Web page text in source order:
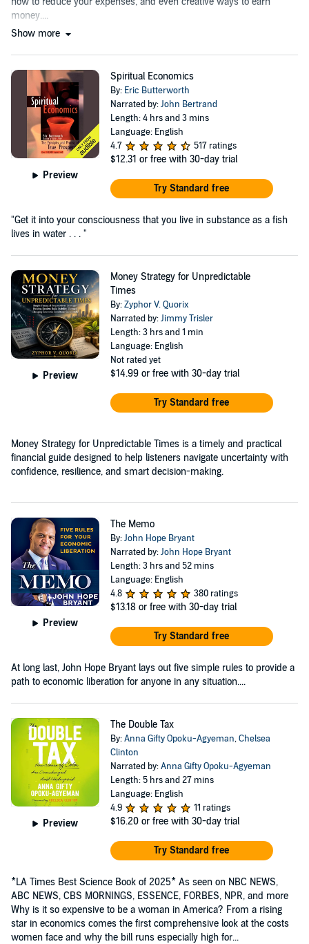
money....
Show more
Preview
Spiritual Economics
By: Eric Butterworth
Narrated by:John Bertrand
Length: 4 hrs and 3 mins
Language: English
4.7
517 ratings
$12.31 or free with 30-day trial
Try Standard free
"Get it into your consciousness that you live in substance as a fish
lives in water . . . "
Preview
Money Strategy for Unpredictable
Times
By:Zyphor V. Quorix
Narrated by:Jimmy Trisler
Length: 3 hrs and 1 min
Language: English
Not rated yet
$14.99 or free with 30-day trial
Try Standard free
Money Strategy for Unpredictable Times is a timely and practical
financial guide designed to help listeners navigate uncertainty with
confidence, resilience, and smart decision-making.
Preview
The Memo
By:John Hope Bryant
Narrated by:John Hope Bryant
Length: 3 hrs and 52 mins
Language: English
4.8
380 ratings
$13.18 or free with 30-day trial
Try Standard free
At long last, John Hope Bryant lays out five simple rules to provide a
path to economic liberation for anyone in any situation....
Preview
The Double Tax
By:Anna Gifty Opoku-Agyeman,Chelsea
Clinton
Narrated by:Anna Gifty Opoku-Agyeman
Length: 5 hrs and 27 mins
Language: English
4.9
11 ratings
$16.20 or free with 30-day trial
Try Standard free
*LA Times Best Science Book of 2025* As seen on NBC NEWS,
ABC NEWS, CBS MORNINGS, ESSENCE, FORBES, NPR, and more
Why is it so expensive to be a woman in America? From a rising
star in economics comes the first comprehensive look at the costs
women face and why the bill runs especially high for...